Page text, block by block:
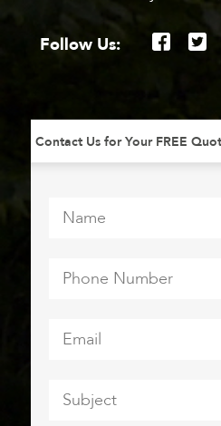
Follow Us:
Contact Us for Your FREE
Name
Phone
Number *
Email
*
Subject *